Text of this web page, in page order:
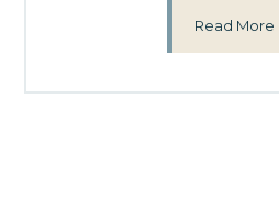
Read More